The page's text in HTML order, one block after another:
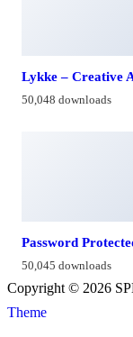
Lykke – Creative
50,048 downloads
Password
50,045 downloads
Copyright © 2026
Theme